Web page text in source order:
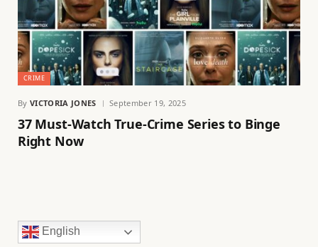
CRIME
By VICTORIA JONES September 19, 2025
37 Must-Watch True-Crime Series to Binge
Right Now
English